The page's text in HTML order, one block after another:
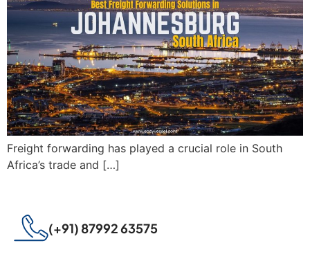
Freight forwarding has played a crucial role in South
Africa’s trade and […]
(+91) 87992 63575